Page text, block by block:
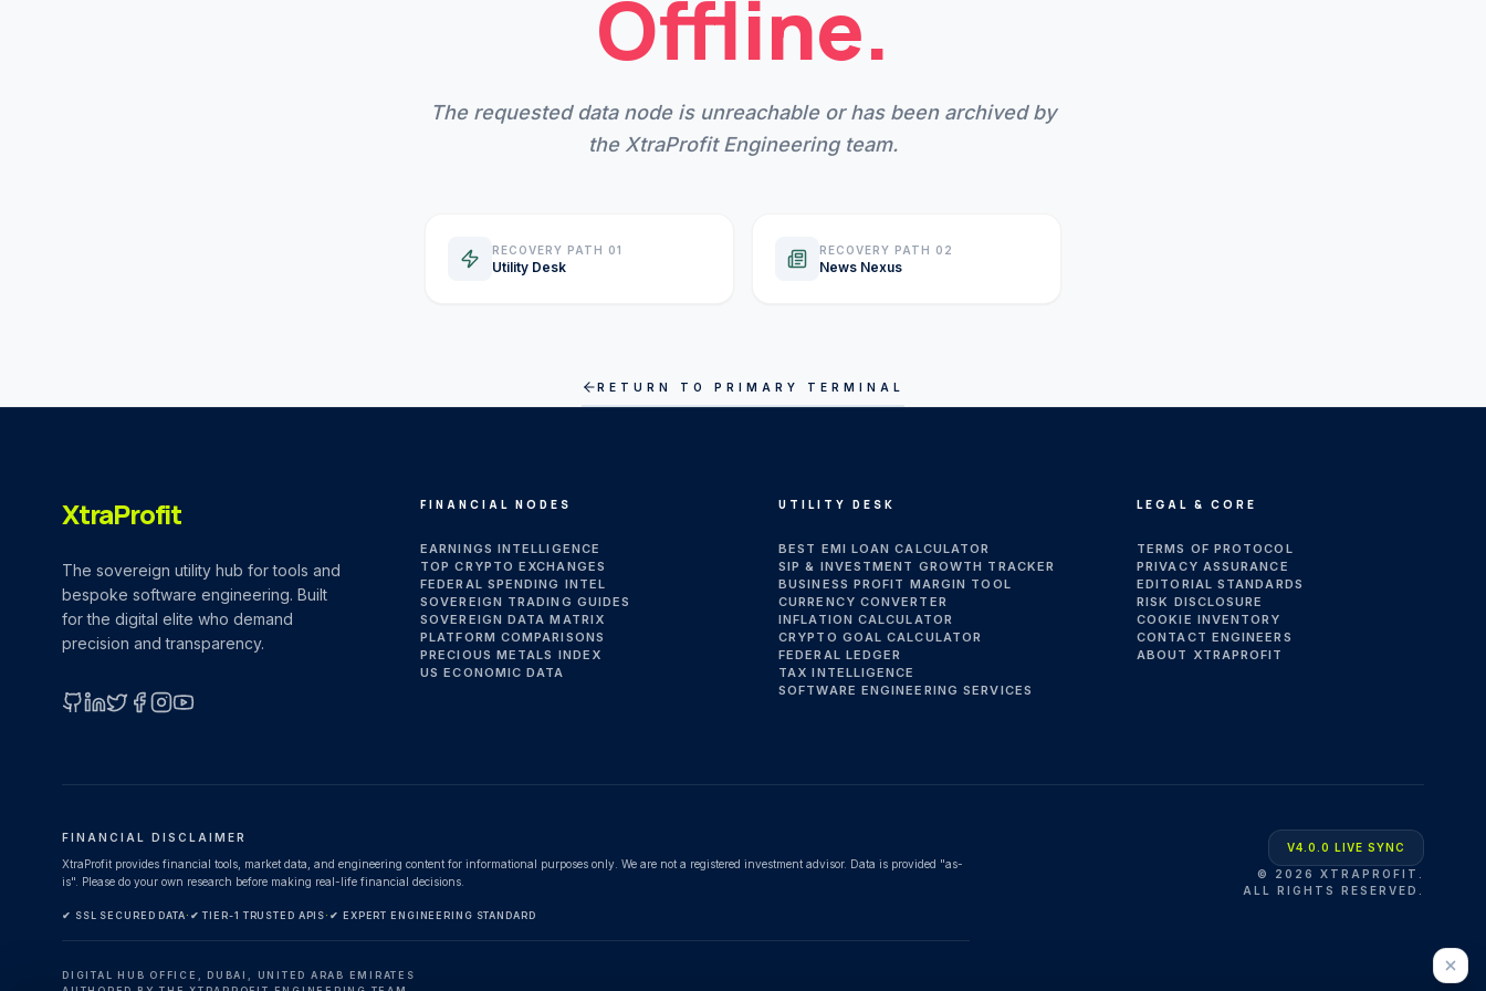
Offline.
The requested data node is unreachable or has been archived by
the XtraProfit Engineering team.
RECOVERY PATH 01
Utility Desk
RECOVERY PATH 02
News Nexus
RETURN TO PRIMARY TERMINAL
XtraProfit
The sovereign utility hub for tools and
bespoke software engineering. Built
for the digital elite who demand
precision and transparency.
FINANCIAL NODES
EARNINGS INTELLIGENCE
TOP CRYPTO EXCHANGES
FEDERAL SPENDING INTEL
SOVEREIGN TRADING GUIDES
SOVEREIGN DATA MATRIX
PLATFORM COMPARISONS
PRECIOUS METALS INDEX
US ECONOMIC DATA
UTILITY DESK
BEST EMI LOAN CALCULATOR
SIP & INVESTMENT GROWTH TRACKER
BUSINESS PROFIT MARGIN TOOL
CURRENCY CONVERTER
INFLATION CALCULATOR
CRYPTO GOAL CALCULATOR
FEDERAL LEDGER
TAX INTELLIGENCE
SOFTWARE ENGINEERING SERVICES
LEGAL & CORE
TERMS OF PROTOCOL
PRIVACY ASSURANCE
EDITORIAL STANDARDS
RISK DISCLOSURE
COOKIE INVENTORY
CONTACT ENGINEERS
ABOUT XTRAPROFIT
FINANCIAL DISCLAIMER
XtraProfit provides financial tools, market data, and engineering content for informational purposes only. We are not a registered investment advisor. Data is provided "as-
is". Please do your own research before making real-life financial decisions.
✔ SSL SECURED DATA· ✔ TIER-1 TRUSTED APIS· ✔ EXPERT ENGINEERING STANDARD
DIGITAL HUB OFFICE, DUBAI, UNITED ARAB EMIRATES
V4.0.0 LIVE SYNC
© 2026
XTRAPROFIT.
ALL RIGHTS RESERVED.